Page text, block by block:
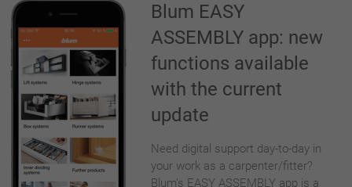
Blum EASY
ASSEMBLY app: new
functions available
with the current
update
Need digital support day-to-day in
your work as a carpenter/fitter?
Blum’s EASY ASSEMBLY app is a